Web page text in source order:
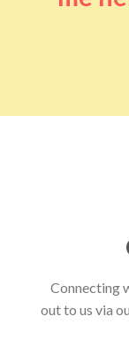
Connecting
out to us via